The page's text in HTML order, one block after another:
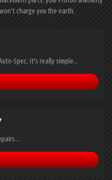
charge you the earth.
Spec, it's really simple...